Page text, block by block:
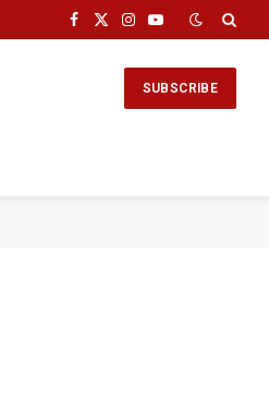
Facebook
X
Instagram
YouTube
SUBSCRIBE